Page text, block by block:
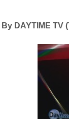
By DAYTIME TV